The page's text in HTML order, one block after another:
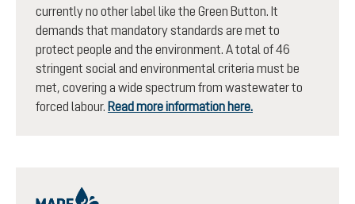
currently no other label like the Green Button. It
demands that mandatory standards are met to
protect people and the environment. A total of 46
stringent social and environmental criteria must be
met, covering a wide spectrum from wastewater to
forced labour. Read more information here.